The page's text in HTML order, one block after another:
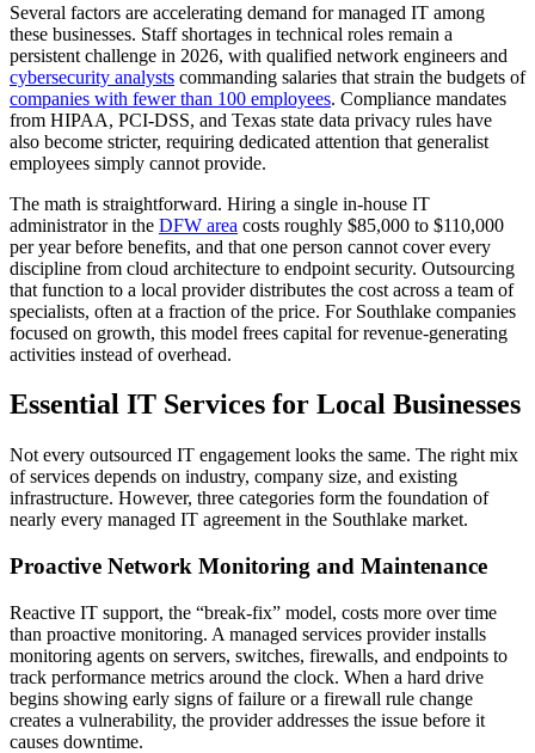
Several factors are accelerating demand for managed IT among
these businesses. Staff shortages in technical roles remain a
persistent challenge in 2026, with qualified network engineers and
cybersecurity analysts commanding salaries that strain the budgets of
companies with fewer than 100 employees. Compliance mandates
from HIPAA, PCI-DSS, and Texas state data privacy rules have
also become stricter, requiring dedicated attention that generalist
employees simply cannot provide.
The math is straightforward. Hiring a single in-house IT
administrator in the DFW area costs roughly $85,000 to $110,000
per year before benefits, and that one person cannot cover every
discipline from cloud architecture to endpoint security. Outsourcing
that function to a local provider distributes the cost across a team of
specialists, often at a fraction of the price. For Southlake companies
focused on growth, this model frees capital for revenue-generating
activities instead of overhead.
Essential IT Services for Local Businesses
Not every outsourced IT engagement looks the same. The right mix
of services depends on industry, company size, and existing
infrastructure. However, three categories form the foundation of
nearly every managed IT agreement in the Southlake market.
Proactive Network Monitoring and Maintenance
Reactive IT support, the “break-fix” model, costs more over time
than proactive monitoring. A managed services provider installs
monitoring agents on servers, switches, firewalls, and endpoints to
track performance metrics around the clock. When a hard drive
begins showing early signs of failure or a firewall rule change
creates a vulnerability, the provider addresses the issue before it
causes downtime.